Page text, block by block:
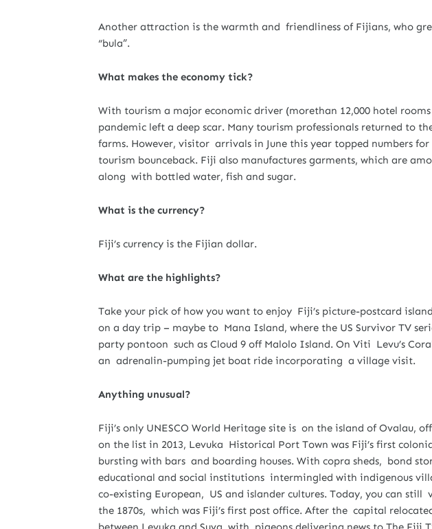
Another attraction is the warmth and friendliness of Fijians, who
“bula”.
What makes the economy tick?
With tourism a major economic driver (morethan 12,000 hotel
pandemic left a deep scar. Many tourism professionals returned to
farms. However, visitor arrivals in June this year topped numbers for
tourism bounceback. Fiji also manufactures garments, which are
along with bottled water, fish and sugar.
What is the currency?
Fiji’s currency is the Fijian dollar.
What are the highlights?
Take your pick of how you want to enjoy Fiji’s picture-postcard
on a day trip – maybe to Mana Island, where the US Survivor TV
party pontoon such as Cloud 9 off Malolo Island. On Viti Levu’s
an adrenalin-pumping jet boat ride incorporating a village visit.
Anything unusual?
Fiji’s only UNESCO World Heritage site is on the island of Ovalau,
on the list in 2013, Levuka Historical Port Town was Fiji’s first
bursting with bars and boarding houses. With copra sheds, bond
educational and social institutions intermingled with indigenous
co-existing European, US and islander cultures. Today, you can
the 1870s, which was Fiji’s first post office. After the capital